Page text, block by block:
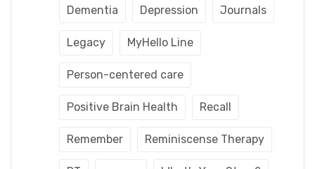
Dementia Depression Journals
Legacy MyHello Line
Person-centered care
Positive Brain Health Recall
Remember Reminiscense Therapy